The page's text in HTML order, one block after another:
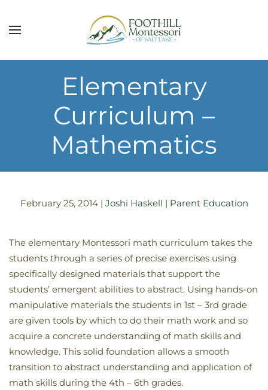
Skip to main content
Elementary
Curriculum –
Mathematics
February 25, 2014| Joshi Haskell | Parent Education
The elementary Montessori math curriculum takes the
students through a series of precise exercises using
specifically designed materials that support the
students’ emergent abilities to abstract. Using hands-on
manipulative materials the students in 1st – 3rd grade
are given tools by which to do their math work and so
acquire a concrete understanding of math skills and
knowledge. This solid foundation allows a smooth
transition to abstract understanding and application of
math skills during the 4th – 6th grades.